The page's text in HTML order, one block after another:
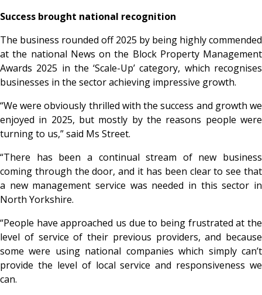
Success brought national recognition
The business rounded off 2025 by being highly commended
at the national News on the Block Property Management
Awards 2025 in the ‘Scale-Up’ category, which recognises
businesses in the sector achieving impressive growth.
“We were obviously thrilled with the success and growth we
enjoyed in 2025, but mostly by the reasons people were
turning to us,” said Ms Street.
“There has been a continual stream of new business
coming through the door, and it has been clear to see that
a new management service was needed in this sector in
North Yorkshire.
“People have approached us due to being frustrated at the
level of service of their previous providers, and because
some were using national companies which simply can’t
provide the level of local service and responsiveness we
can.